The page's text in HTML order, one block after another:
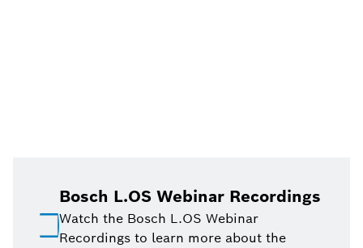
Bosch L.OS Webinar Recordings
Watch the Bosch L.OS Webinar
Recordings to learn more about the